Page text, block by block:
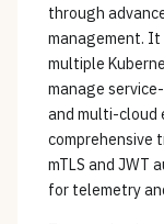
through
management.
multiple
manage
and multi-cloud
comprehensive
mTLS and JWT
for telemetry